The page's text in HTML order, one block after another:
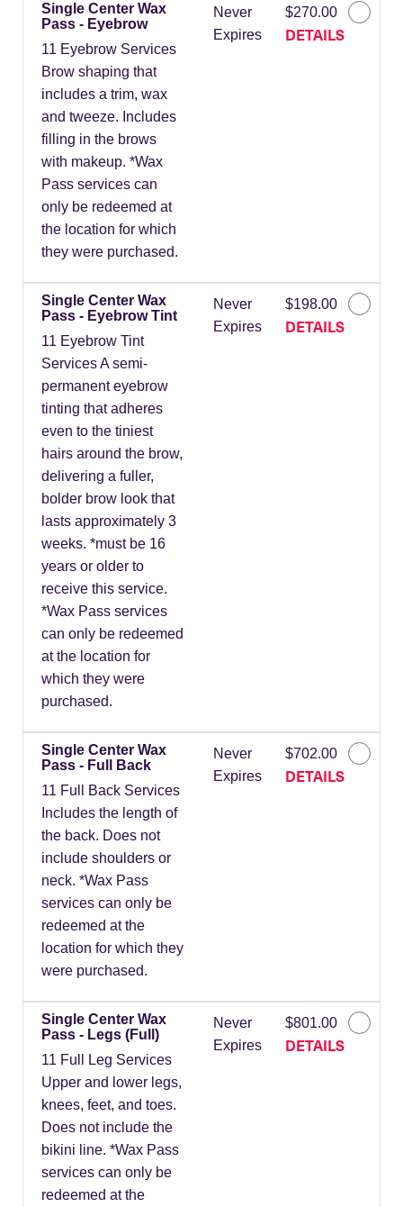
Single Center Wax
Pass - Eyebrow
11 Eyebrow Services
Brow shaping that
includes a trim, wax
and tweeze. Includes
filling in the brows
with makeup. *Wax
Pass services can
only be redeemed at
the location for which
they were purchased.
Never
Expires
$270.00
DETAILS
Single Center Wax
Pass - Eyebrow Tint
11 Eyebrow Tint
Services A semi-
permanent eyebrow
tinting that adheres
even to the tiniest
hairs around the brow,
delivering a fuller,
bolder brow look that
lasts approximately 3
weeks. *must be 16
years or older to
receive this service.
*Wax Pass services
can only be redeemed
at the location for
which they were
purchased.
Never
Expires
$198.00
DETAILS
Single Center Wax
Pass - Full Back
11 Full Back Services
Includes the length of
the back. Does not
include shoulders or
neck. *Wax Pass
services can only be
redeemed at the
location for which they
were purchased.
Never
Expires
$702.00
DETAILS
Single Center Wax
Pass - Legs (Full)
11 Full Leg Services
Upper and lower legs,
knees, feet, and toes.
Does not include the
bikini line. *Wax Pass
services can only be
redeemed at the
Never
Expires
$801.00
DETAILS